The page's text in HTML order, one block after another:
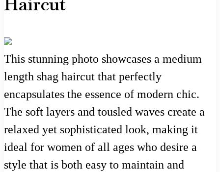
This stunning photo showcases a medium
length shag haircut that perfectly
encapsulates the essence of modern chic.
The soft layers and tousled waves create a
relaxed yet sophisticated look, making it
ideal for women of all ages who desire a
style that is both easy to maintain and